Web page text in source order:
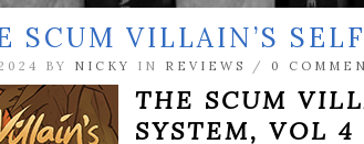
SCUM VILLAIN’S
BY NICKY IN REVIEWS / 0
THE SCUM
SYSTEM, VOL 4